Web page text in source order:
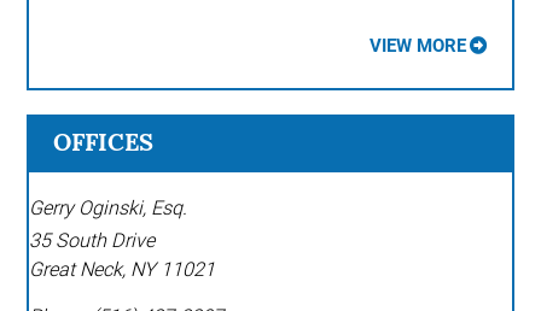
VIEW MORE
OFFICES
Gerry Oginski, Esq.
35 South Drive
Great Neck, NY 11021